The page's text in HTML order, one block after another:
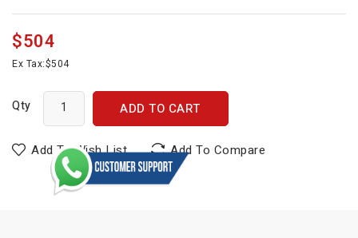
$504
Ex Tax:$504
Qty ADD TO CART
Add To Wish List Add To Compare